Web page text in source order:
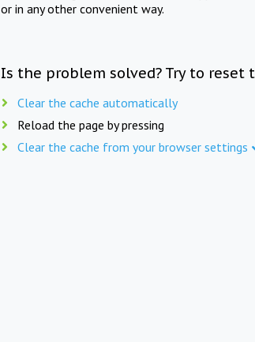
or in any other convenient way.
Is the problem solved? Try to reset
Clear the cache automatically
Reload the page by pressing
Clear the cache from your browser settings